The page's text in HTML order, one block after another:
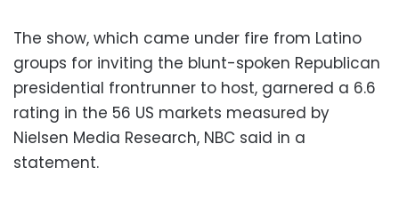
The show, which came under fire from Latino
groups for inviting the blunt-spoken Republican
presidential frontrunner to host, garnered a 6.6
rating in the 56 US markets measured by
Nielsen Media Research, NBC said in a
statement.